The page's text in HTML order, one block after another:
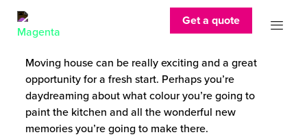
Get a quote
Moving house can be really exciting and a great
opportunity for a fresh start. Perhaps you’re
daydreaming about what colour you’re going to
paint the kitchen and all the wonderful new
memories you’re going to make there.